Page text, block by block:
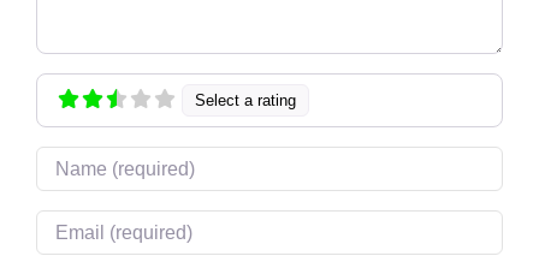
Select a rating
Name
Email